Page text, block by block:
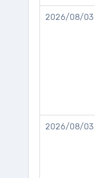
2026/08/03
2026/08/03